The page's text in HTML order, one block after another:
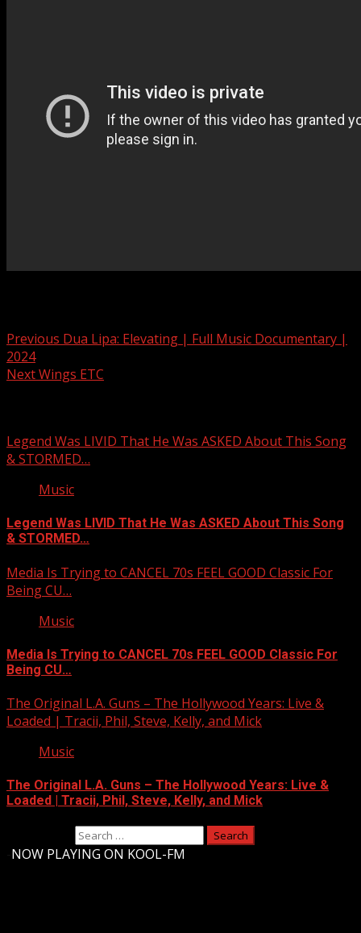
Previous Dua Lipa: Elevating | Full Music Documentary |
2024
NextWings ETC
Legend Was LIVID That He Was ASKED About This Song
& STORMED…
Music
Legend Was LIVID That He Was ASKED About This Song
& STORMED…
Media Is Trying to CANCEL 70s FEEL GOOD Classic For
Being CU…
Music
Media Is Trying to CANCEL 70s FEEL GOOD Classic For
Being CU…
The Original L.A. Guns – The Hollywood Years: Live &
Loaded | Tracii, Phil, Steve, Kelly, and Mick
Music
The Original L.A. Guns – The Hollywood Years: Live &
Loaded | Tracii, Phil, Steve, Kelly, and Mick
NOW PLAYING ON KOOL-FM